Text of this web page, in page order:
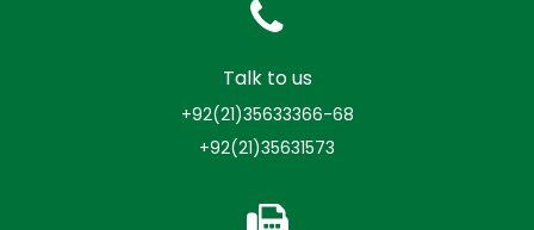
Talk to us
+92(21)35633366-68
+92(21)35631573